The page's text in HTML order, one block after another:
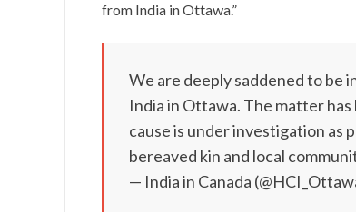
from India in Ottawa.”
We are deeply saddened to be
India in Ottawa. The matter
cause is under investigation as
bereaved kin and local
— India in Canada